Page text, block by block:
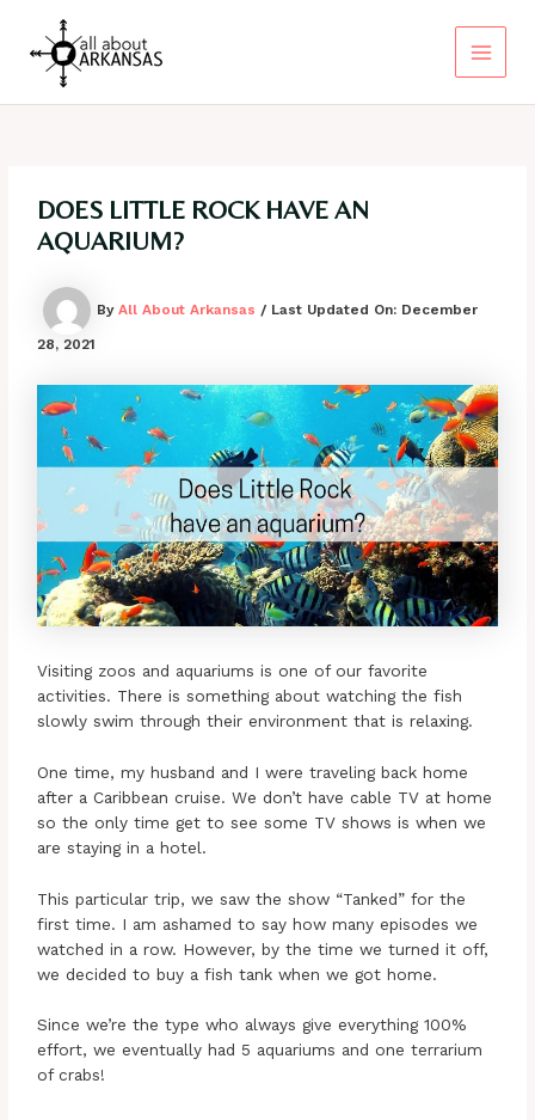
content
Main
DOES LITTLE ROCK HAVE AN
AQUARIUM?
ByAll About Arkansas / Last Updated On: December
28, 2021
Visiting zoos and aquariums is one of our favorite
activities. There is something about watching the fish
slowly swim through their environment that is relaxing.
One time, my husband and I were traveling back home
after a Caribbean cruise. We don’t have cable TV at home
so the only time get to see some TV shows is when we
are staying in a hotel.
This particular trip, we saw the show “Tanked” for the
first time. I am ashamed to say how many episodes we
watched in a row. However, by the time we turned it off,
we decided to buy a fish tank when we got home.
Since we’re the type who always give everything 100%
effort, we eventually had 5 aquariums and one terrarium
of crabs!